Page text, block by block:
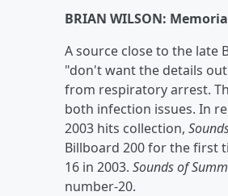
BRIAN WILSON:
A source close to the late
"don't want the details
from respiratory arrest.
both infection issues. In
2003 hits collection,
Billboard 200 for the first
16 in 2003. Sounds of
number-20.